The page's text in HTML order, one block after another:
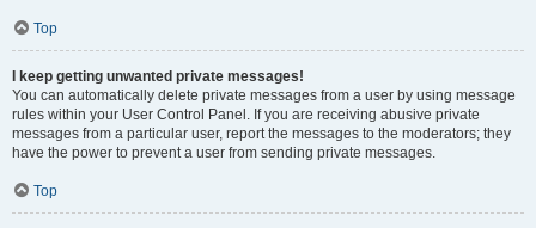
Top
I keep getting unwanted private messages!
You can automatically delete private messages from a user by using message
rules within your User Control Panel. If you are receiving abusive private
messages from a particular user, report the messages to the moderators; they
have the power to prevent a user from sending private messages.
Top